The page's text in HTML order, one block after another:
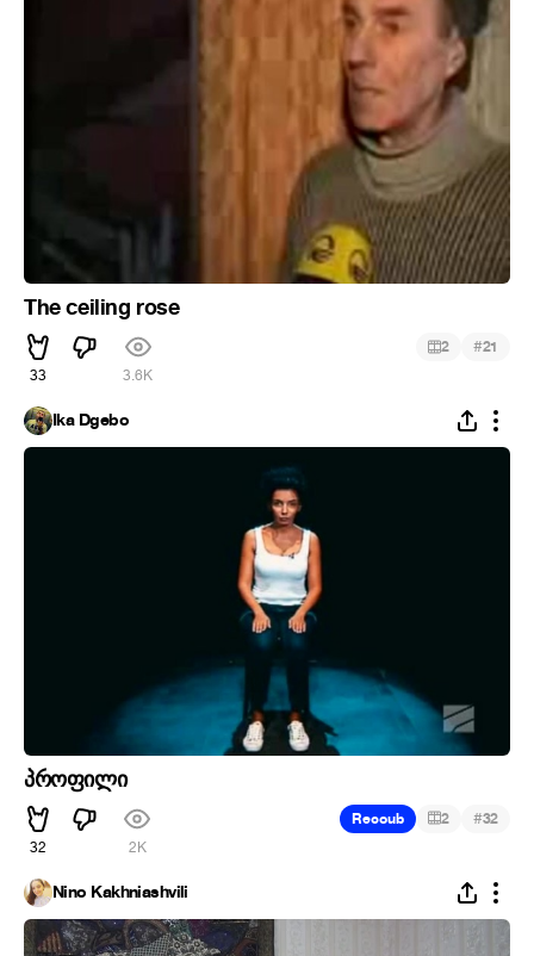
The ceiling rose
33 3.6K
2 #21
Ika Dgebo
პროფილი
32 2K
Recoub 2 #32
Nino Kakhniashvili